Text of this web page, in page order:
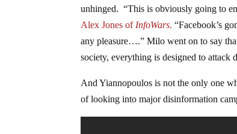
unhinged. “This is obviously going to
Alex Jones ofInfoWars. “Facebook’s
any pleasure….” Milo went on to say
society, everything is designed to
And Yiannopoulos is not the only one
of looking into major disinformation